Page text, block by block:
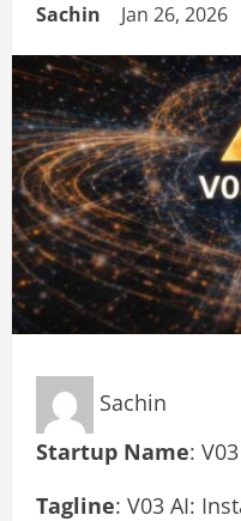
Sachin Jan 26, 2026
Sachin
Startup Name:
Tagline: V03 AI: